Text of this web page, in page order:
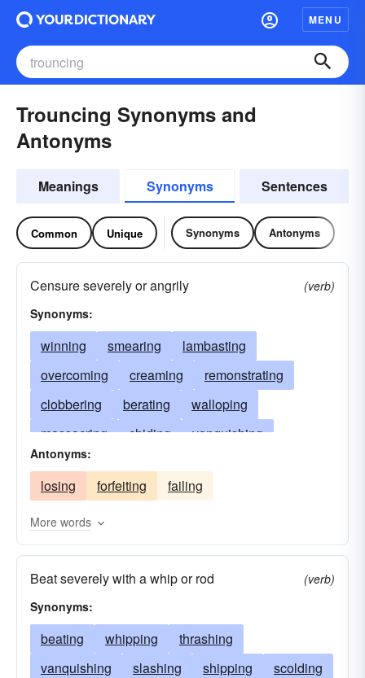
MENU
Trouncing Synonyms and
Antonyms
Meanings Synonyms Sentences
Common Unique Synonyms Antonyms
Censure severely or angrily
(verb)
Synonyms:
winning smearing
lambasting
overcoming
creaming
remonstrating
clobbering
berating
walloping
massacring
chiding
vanquishing
scolding
jawing
steamrollering
reprimanding
lecturing
drubbing ragging
crushing
rebuking
conquering annihilating
Antonyms:
losing forfeiting failing
More words
Beat severely with a whip or rod
(verb)
Synonyms:
beating whipping
thrashing
vanquishing
slashing shipping
scolding